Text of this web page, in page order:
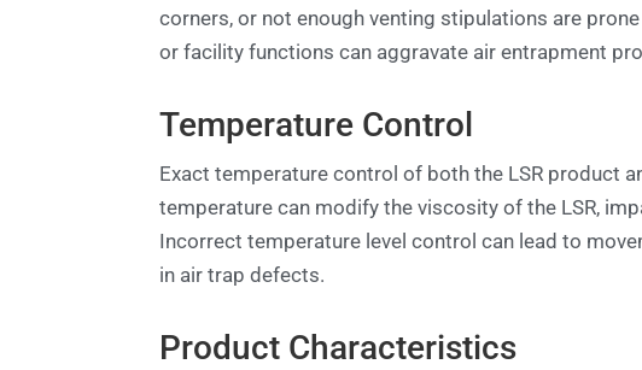
corners, or not enough venting stipulations are
or facility functions can aggravate air entrapment
Temperature Control
Exact temperature control of both the LSR product
temperature can modify the viscosity of the LSR,
Incorrect temperature level control can lead to
in air trap defects.
Product Characteristics